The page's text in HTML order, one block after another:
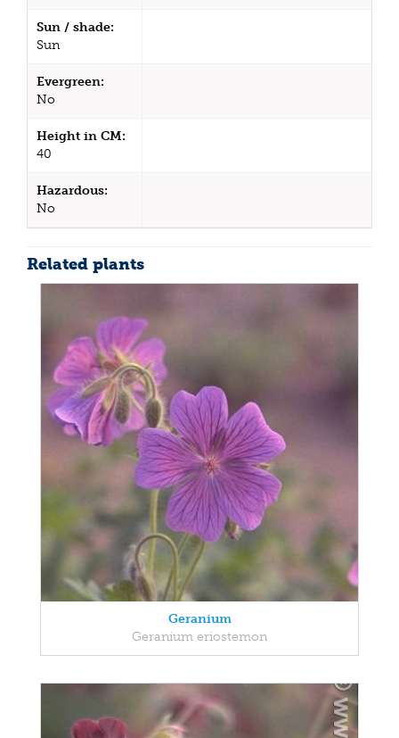
Sun / shade:
Sun
Evergreen:
No
Height in CM:
40
Hazardous:
No
Related plants
Geranium
Geranium eriostemon